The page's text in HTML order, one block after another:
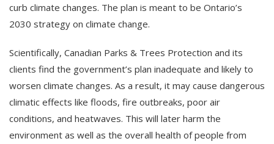
curb climate changes. The plan is meant to be Ontario’s
2030 strategy on climate change.
Scientifically, Canadian Parks & Trees Protection and its
clients find the government’s plan inadequate and likely to
worsen climate changes. As a result, it may cause dangerous
climatic effects like floods, fire outbreaks, poor air
conditions, and heatwaves. This will later harm the
environment as well as the overall health of people from